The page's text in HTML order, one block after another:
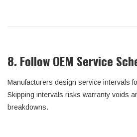
8. Follow OEM Service
Manufacturers design service intervals
Skipping intervals risks warranty voids
breakdowns.